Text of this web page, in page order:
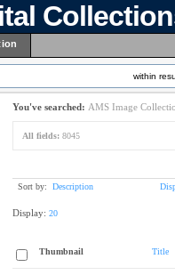
within
You've searched: AMS Image
All fields: 8045
Sort by: Description
Display: 20
Thumbnail Title